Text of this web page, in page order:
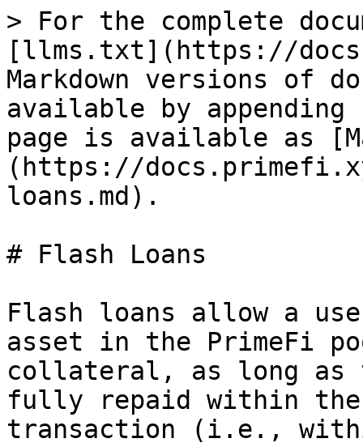
> For the complete
[llms.txt](https://
Markdown versions of
available by
page is available as
(https://
loans.md).
# Flash Loans
Flash loans allow a
asset in the PrimeFi
collateral, as long as
fully repaid within the
transaction (i.e.,